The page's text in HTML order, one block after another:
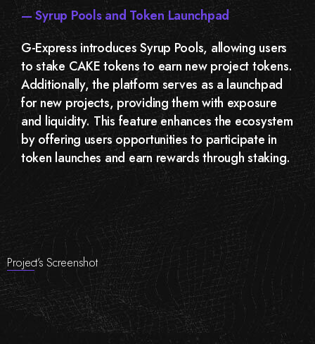
— Syrup Pools and Token Launchpad
G-Express introduces Syrup Pools, allowing users
to stake CAKE tokens to earn new project tokens.
Additionally, the platform serves as a launchpad
for new projects, providing them with exposure
and liquidity. This feature enhances the ecosystem
by offering users opportunities to participate in
token launches and earn rewards through staking.
Project’s Screenshot